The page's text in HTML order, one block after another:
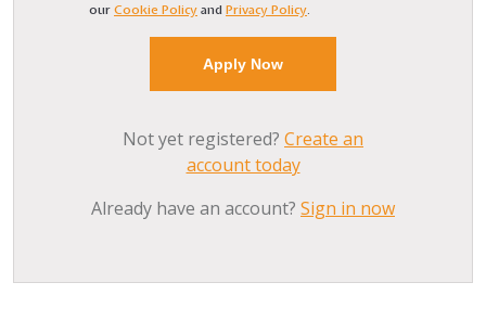
ourCookie PolicyandPrivacy Policy.
Not yet registered? Create an
account today
Already have an account? Sign in now